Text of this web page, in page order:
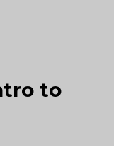
to